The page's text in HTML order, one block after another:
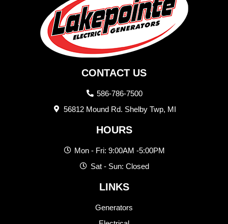
CONTACT US
586-786-7500
56812 Mound Rd. Shelby Twp, MI
HOURS
Mon - Fri: 9:00AM -5:00PM
Sat - Sun: Closed
LINKS
Generators